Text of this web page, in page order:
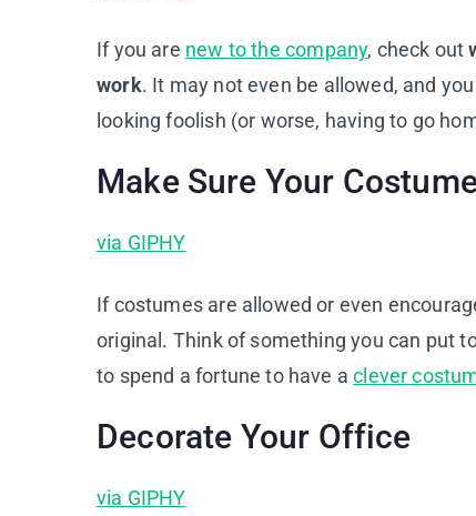
If you are new to the company, check out
work. It may not even be allowed, and
looking foolish (or worse, having to go
Make Sure Your
via GIPHY
If costumes are allowed or even
original. Think of something you can put
to spend a fortune to have aclever
Decorate Your Office
via GIPHY